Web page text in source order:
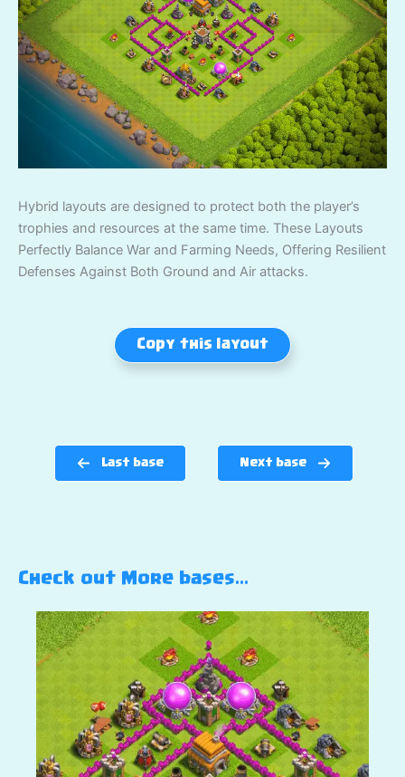
Hybrid layouts are designed to protect both the player’s
trophies and resources at the same time. These Layouts
Perfectly Balance War and Farming Needs, Offering Resilient
Defenses Against Both Ground and Air attacks.
Copy this layout
Last base Next base
Check out More bases…